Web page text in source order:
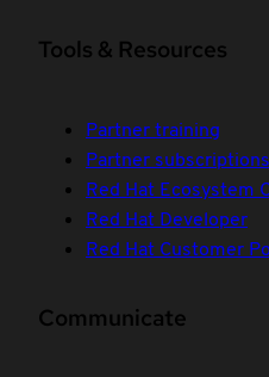
Tools & Resources
Partner training
Partner subscriptions
Red Hat Ecosystem
Red Hat Developer
Red Hat Customer
Communicate